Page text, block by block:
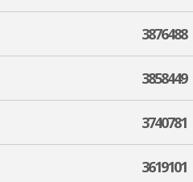
3876488
3858449
3740781
3619101